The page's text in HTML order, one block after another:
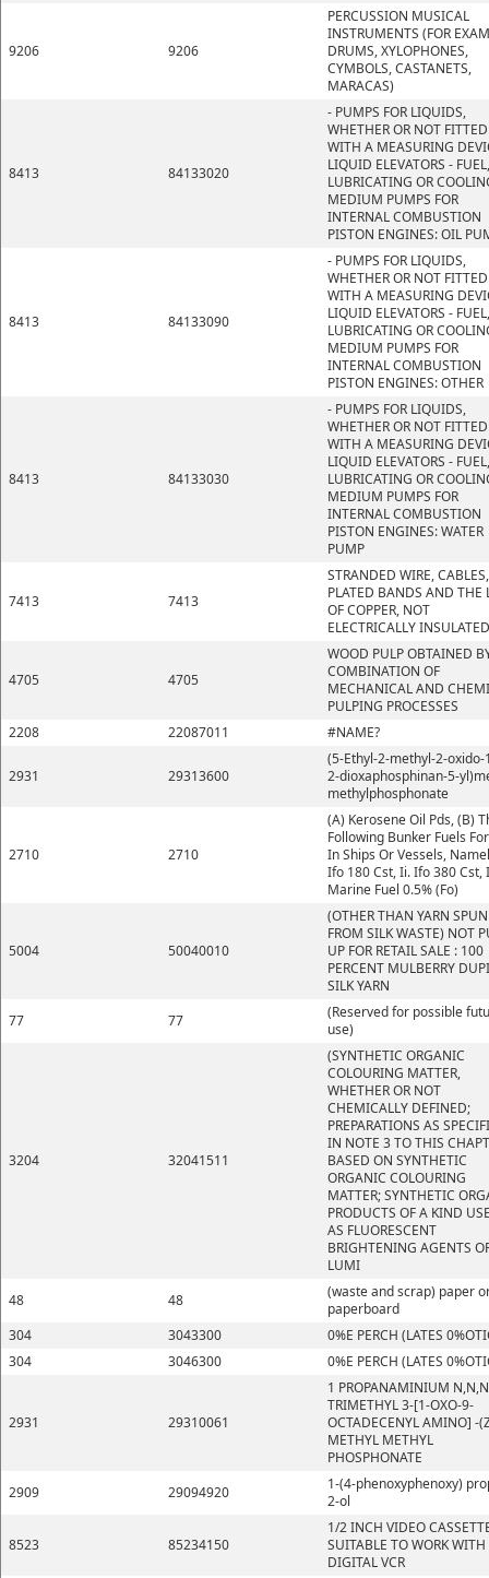
9206 9206
PERCUSSION MUSICAL
INSTRUMENTS (FOR
DRUMS, XYLOPHONES,
CYMBOLS, CASTANETS,
MARACAS)
8413 84133020
- PUMPS FOR LIQUIDS,
WHETHER OR NOT FITTED
WITH A MEASURING
LIQUID ELEVATORS - FUEL,
LUBRICATING OR
MEDIUM PUMPS FOR
INTERNAL COMBUSTION
PISTON ENGINES: OIL
8413 84133090
- PUMPS FOR LIQUIDS,
WHETHER OR NOT FITTED
WITH A MEASURING
LIQUID ELEVATORS - FUEL,
LUBRICATING OR
MEDIUM PUMPS FOR
INTERNAL COMBUSTION
PISTON ENGINES: OTHER
8413 84133030
- PUMPS FOR LIQUIDS,
WHETHER OR NOT FITTED
WITH A MEASURING
LIQUID ELEVATORS - FUEL,
LUBRICATING OR
MEDIUM PUMPS FOR
INTERNAL COMBUSTION
PISTON ENGINES: WATER
PUMP
7413 7413
STRANDED WIRE, CABLES,
PLATED BANDS AND THE
OF COPPER, NOT
ELECTRICALLY INSULATED
4705 4705
WOOD PULP OBTAINED
COMBINATION OF
MECHANICAL AND
PULPING PROCESSES
2208
22087011 #NAME?
2931 29313600
(5-Ethyl-2-methyl-2-oxido-
2-dioxaphosphinan-5-
methylphosphonate
2710 2710
(A) Kerosene Oil Pds, (B)
Following Bunker Fuels
In Ships Or Vessels,
Ifo 180 Cst, Ii. Ifo 380 Cst,
Marine Fuel 0.5% (Fo)
5004 50040010
(OTHER THAN YARN SPUN
FROM SILK WASTE) NOT
UP FOR RETAIL SALE : 100
PERCENT MULBERRY
SILK YARN
77
77
(Reserved for possible
use)
3204 32041511
(SYNTHETIC ORGANIC
COLOURING MATTER,
WHETHER OR NOT
CHEMICALLY DEFINED;
PREPARATIONS AS
IN NOTE 3 TO THIS
BASED ON SYNTHETIC
ORGANIC COLOURING
MATTER; SYNTHETIC
PRODUCTS OF A KIND
AS FLUORESCENT
BRIGHTENING AGENTS
LUMI
48
48
(waste and scrap) paper
paperboard
304
3043300
0%E PERCH (LATES
304
3046300 0%E PERCH (LATES
2931 29310061
1 PROPANAMINIUM N,N,N
TRIMETHYL 3-[1-OXO-9-
OCTADECENYL AMINO] -
METHYL METHYL
PHOSPHONATE
2909
29094920
1-(4-phenoxyphenoxy)
2-ol
8523 85234150
1/2 INCH VIDEO
SUITABLE TO WORK WITH
DIGITAL VCR